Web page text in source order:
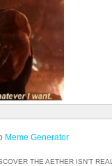
Meme Generator
THE AETHER ISN'T REAL